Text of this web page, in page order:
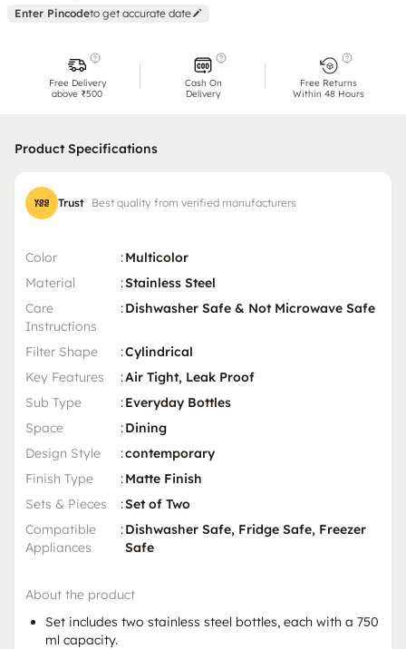
Enter Pincodeto get accurate date
Free Delivery
above ₹500
Cash On
Delivery
Free Returns
Within 48 Hours
Product Specifications
Trust Best quality from verified manufacturers
Color :Multicolor
Material
:Stainless Steel
Care
Instructions
:Dishwasher Safe & Not Microwave Safe
Filter Shape :Cylindrical
Key Features
:Air Tight, Leak Proof
Sub Type
:Everyday Bottles
Space
:Dining
Design Style
:contemporary
Finish Type
:Matte Finish
Sets & Pieces
:Set of Two
Compatible
Appliances
:Dishwasher Safe, Fridge Safe, Freezer
Safe
About the product
Set includes two stainless steel bottles, each with a 750
ml capacity.